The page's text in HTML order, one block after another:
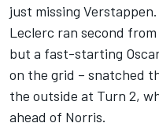
just missing Verstappen.
Leclerc ran second from
but a fast-starting
on the grid – snatched
the outside at Turn 2,
ahead of Norris.